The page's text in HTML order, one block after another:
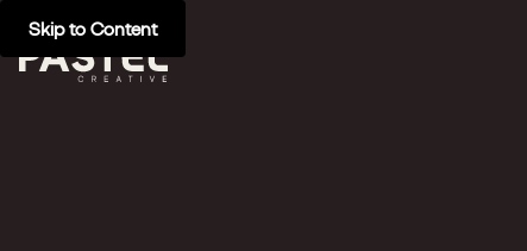
Skip to Content